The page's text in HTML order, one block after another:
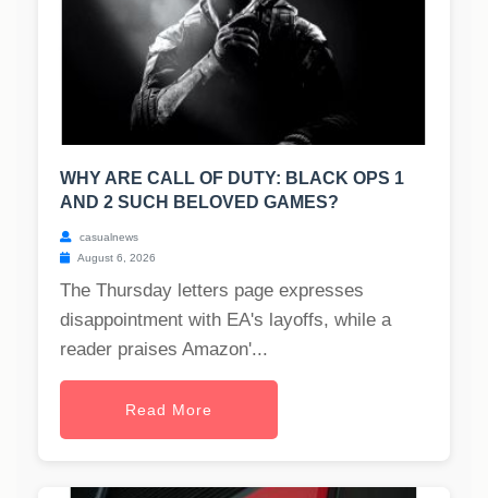
WHY ARE CALL OF DUTY: BLACK OPS 1
AND 2 SUCH BELOVED GAMES?
casualnews
August 6, 2026
The Thursday letters page expresses
disappointment with EA's layoffs, while a
reader praises Amazon'...
Read More